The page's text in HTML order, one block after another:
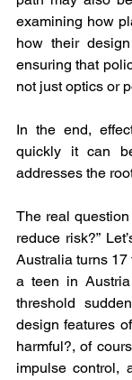
examining how
how their
ensuring that
not just optics or
In the end,
quickly it can
addresses the
The real
reduce risk?”
Australia turns 17
a teen in
threshold
design features
harmful?, of
impulse control,